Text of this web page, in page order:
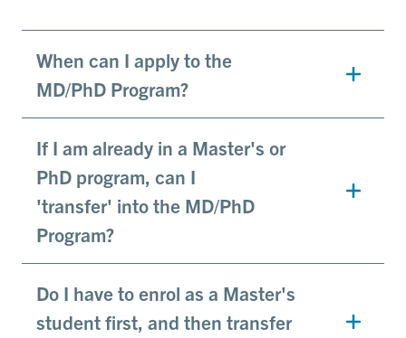
When can I apply to the
MD/PhD Program?
If I am already in a Master's or
PhD program, can I
'transfer' into the MD/PhD
Program?
Do I have to enrol as a Master's
student first, and then transfer